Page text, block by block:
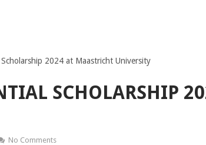
2024 at Maastricht University
SCHOLARSHIP
No Comments